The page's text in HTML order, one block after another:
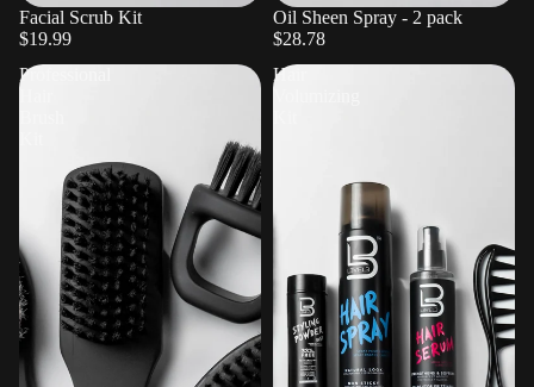
Facial Scrub Kit
$19.99
Oil Sheen Spray - 2 pack
$28.78
Professional
Hair